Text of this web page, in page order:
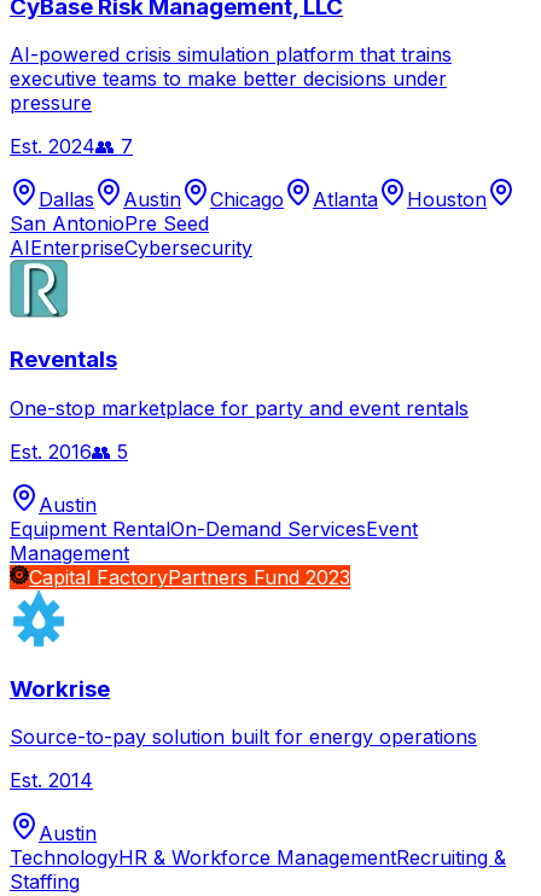
CyBase Risk Management, LLC
AI-powered crisis simulation platform that trains
executive teams to make better decisions under
pressure
Est. 2024👥 7
Dallas Austin Chicago Atlanta
Houston
San AntonioPre Seed
AIEnterpriseCybersecurity
Reventals
One-stop marketplace for party and event rentals
Est. 2016👥 5
Austin
Equipment RentalOn-Demand ServicesEvent
Management
Capital FactoryPartners Fund 2023
Workrise
Source-to-pay solution built for energy operations
Est. 2014
Austin
TechnologyHR & Workforce ManagementRecruiting &
Staffing